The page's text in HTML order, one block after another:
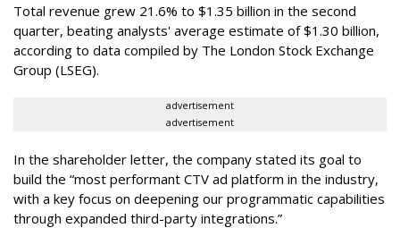
Total revenue grew 21.6% to $1.35 billion in the second
quarter, beating analysts' average estimate of $1.30 billion,
according to data compiled by The London Stock Exchange
Group (LSEG).
advertisement
advertisement
In the shareholder letter, the company stated its goal to
build the “most performant CTV ad platform in the industry,
with a key focus on deepening our programmatic capabilities
through expanded third-party integrations.”